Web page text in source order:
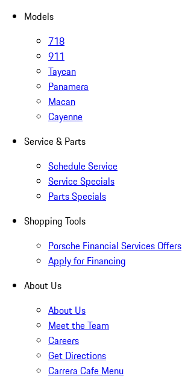
Models
718
911
Taycan
Panamera
Macan
Cayenne
Service & Parts
Schedule Service
Service Specials
Parts Specials
Shopping Tools
Porsche Financial Services Offers
Apply for Financing
About Us
About Us
Meet the Team
Careers
Get Directions
Carrera Cafe Menu